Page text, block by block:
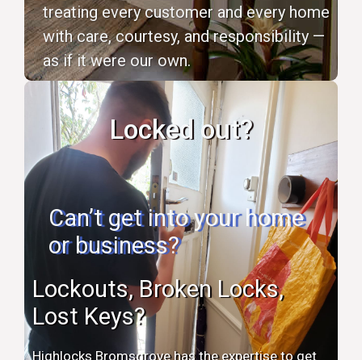
treating every customer and every home
with care, courtesy, and responsibility —
as if it were our own.
Locked out?
Can’t get into your home
or business?
Lockouts, Broken Locks,
Lost Keys?
Highlocks Bromsgrove has the expertise to get